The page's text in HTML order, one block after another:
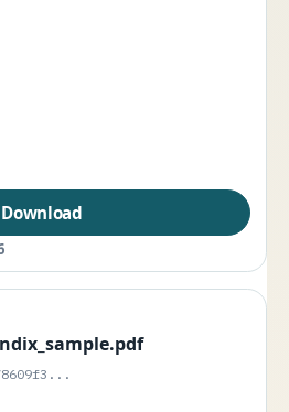
Download